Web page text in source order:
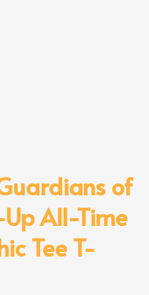
of
All-Time
Tee T-